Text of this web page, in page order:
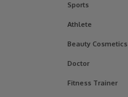
Sports
Athlete
Beauty Cosmetics
Doctor
Fitness Trainer